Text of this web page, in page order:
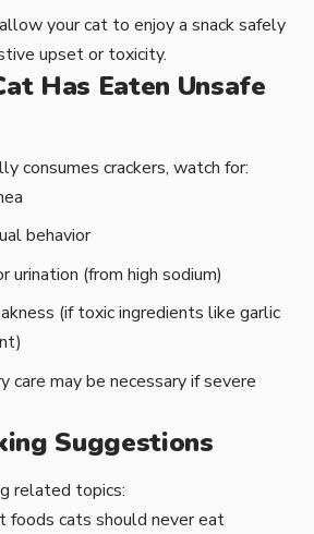
your cat to enjoy a snack safely
upset or toxicity.
Has Eaten Unsafe
consumes crackers, watch for:
behavior
urination (from high sodium)
(if toxic ingredients like garlic
care may be necessary if severe
Suggestions
related topics:
foods cats should never eat